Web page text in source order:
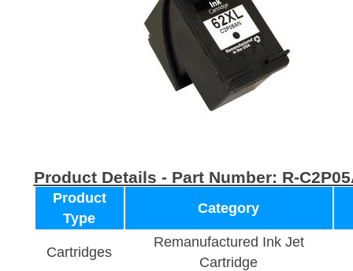
Product Details - Part Number: R-
Product
Type
Category
Cartridges
Remanufactured Ink Jet
Cartridge